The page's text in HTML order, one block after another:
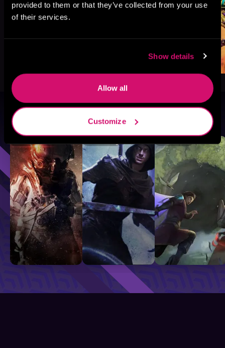
provided to them or that they’ve collected from your use
of their services.
Show details
Allow all
Customize
Browse By Genre